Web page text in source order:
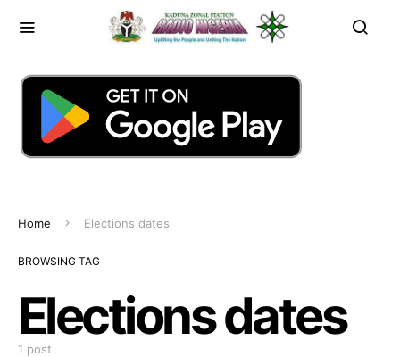
Home Elections dates
BROWSING TAG
Elections dates
1 post